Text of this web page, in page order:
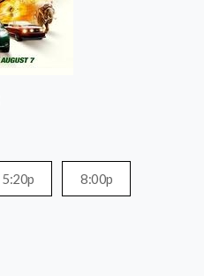
5:20p 8:00p